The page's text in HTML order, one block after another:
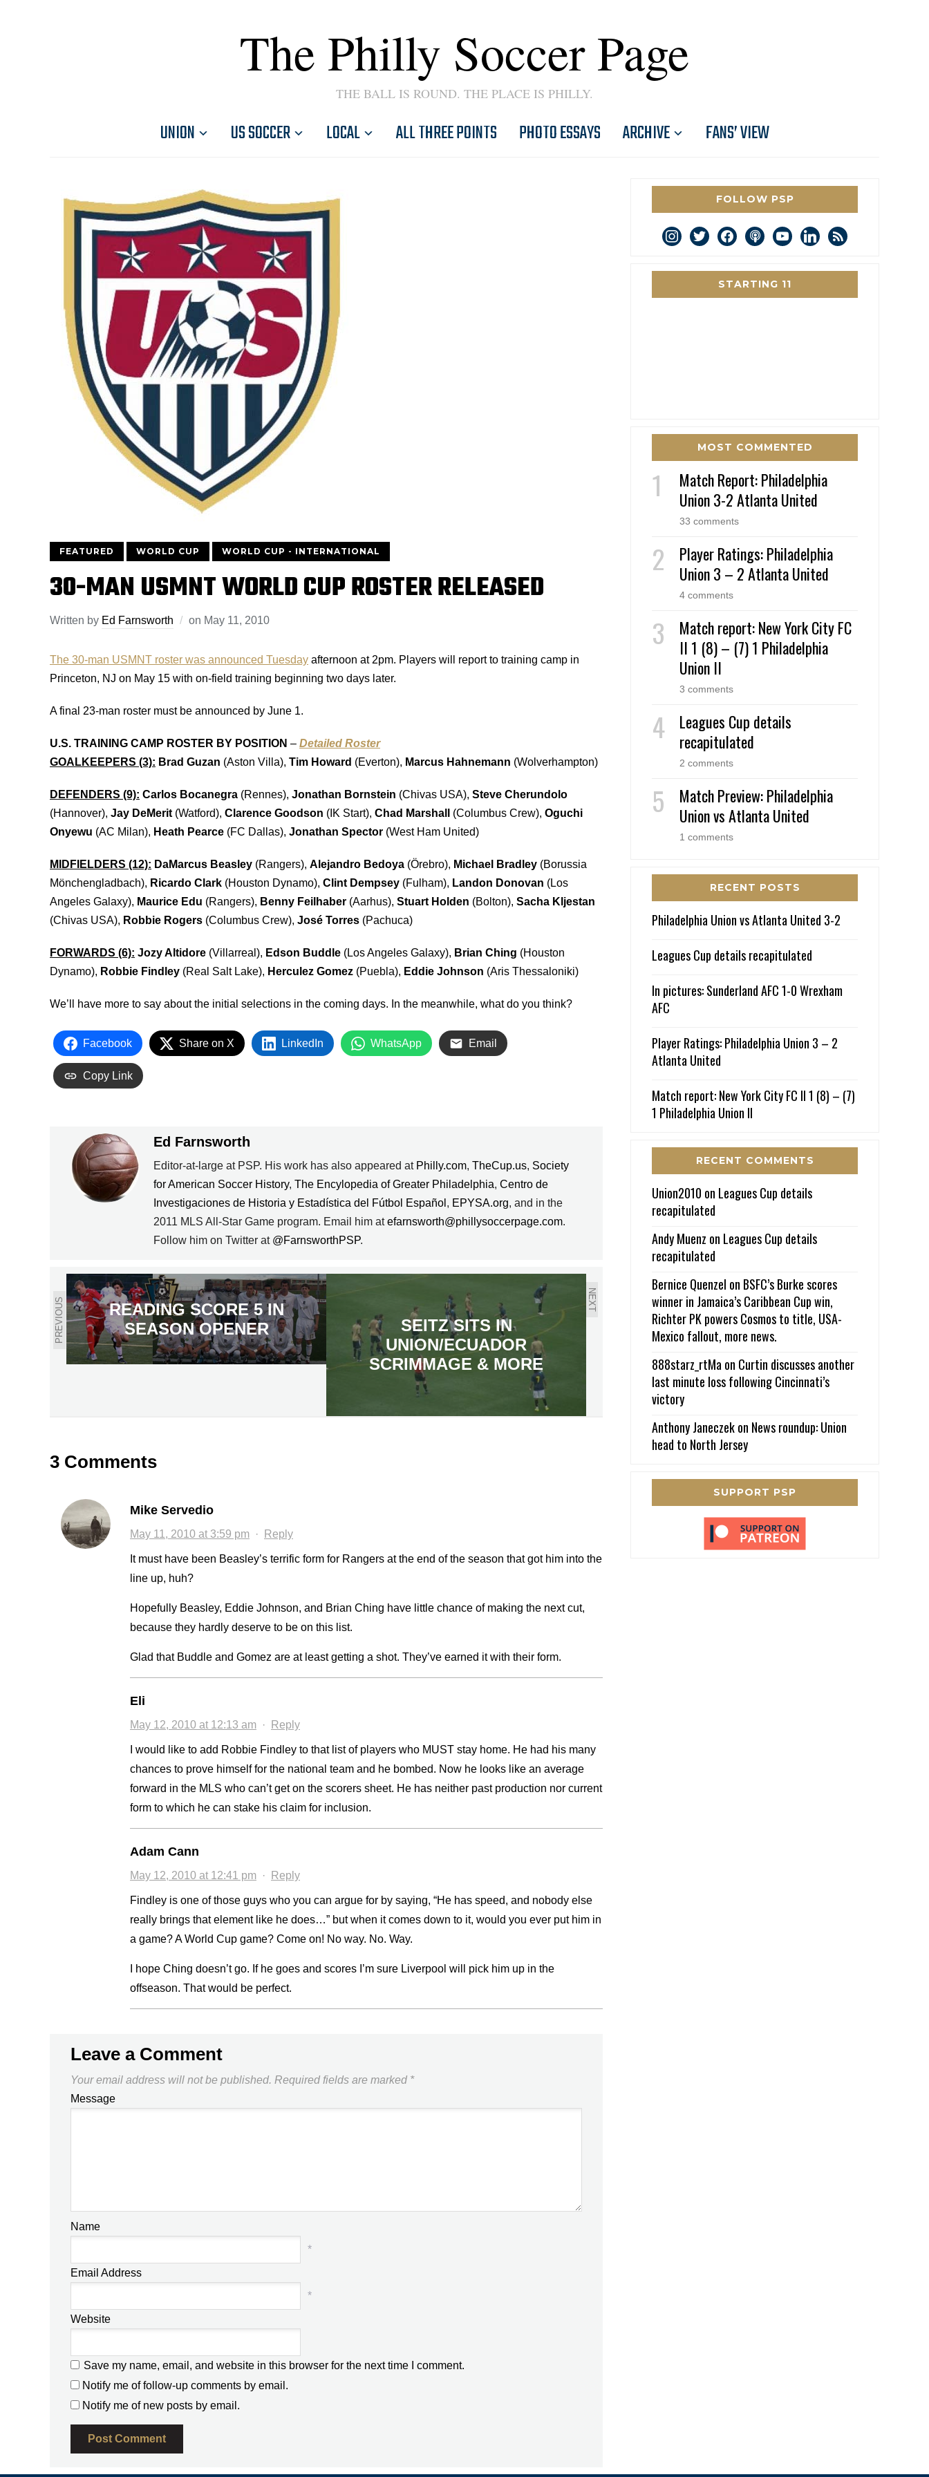
The Philly Soccer Page
THE BALL IS ROUND. THE PLACE IS PHILLY.
UNION US SOCCER LOCAL ALL THREE POINTS PHOTO ESSAYS ARCHIVE FANS’ VIEW
FEATURED WORLD CUP WORLD CUP - INTERNATIONAL
30-MAN USMNT WORLD CUP ROSTER RELEASED
Written by Ed Farnsworth on May 11, 2010
The 30-man USMNT roster was announced Tuesday afternoon at 2pm. Players will report to training camp in
Princeton, NJ on May 15 with on-field training beginning two days later.
A final 23-man roster must be announced by June 1.
U.S. TRAINING CAMP ROSTER BY POSITION – Detailed Roster
GOALKEEPERS (3): Brad Guzan (Aston Villa), Tim Howard (Everton), Marcus Hahnemann (Wolverhampton)
DEFENDERS (9): Carlos Bocanegra (Rennes), Jonathan Bornstein (Chivas USA), Steve Cherundolo
(Hannover), Jay DeMerit (Watford), Clarence Goodson (IK Start), Chad Marshall (Columbus Crew), Oguchi
Onyewu (AC Milan), Heath Pearce (FC Dallas), Jonathan Spector (West Ham United)
MIDFIELDERS (12): DaMarcus Beasley (Rangers), Alejandro Bedoya (Örebro), Michael Bradley (Borussia
Mönchengladbach), Ricardo Clark (Houston Dynamo), Clint Dempsey (Fulham), Landon Donovan (Los
Angeles Galaxy), Maurice Edu (Rangers), Benny Feilhaber (Aarhus), Stuart Holden (Bolton), Sacha Kljestan
(Chivas USA), Robbie Rogers (Columbus Crew), José Torres (Pachuca)
FORWARDS (6): Jozy Altidore (Villarreal), Edson Buddle (Los Angeles Galaxy), Brian Ching (Houston
Dynamo), Robbie Findley (Real Salt Lake), Herculez Gomez (Puebla), Eddie Johnson (Aris Thessaloniki)
We’ll have more to say about the initial selections in the coming days. In the meanwhile, what do you think?
Facebook Share on X LinkedIn WhatsApp Email
Copy Link
Ed Farnsworth
Editor-at-large at PSP. His work has also appeared at Philly.com, TheCup.us, Society
for American Soccer History, The Encylopedia of Greater Philadelphia, Centro de
Investigaciones de Historia y Estadística del Fútbol Español , EPYSA.org, and in the
2011 MLS All-Star Game program. Email him atefarnsworth@phillysoccerpage.com.
Follow him on Twitter at @FarnsworthPSP.
PREVIOUS
READING SCORE 5 IN
SEASON OPENER
NEXT
SEITZ SITS IN
UNION/ECUADOR
SCRIMMAGE & MORE
3 Comments
Mike Servedio
May 11, 2010 at 3:59 pm · Reply
It must have been Beasley’s terrific form for Rangers at the end of the season that got him into the
line up, huh?
Hopefully Beasley, Eddie Johnson, and Brian Ching have little chance of making the next cut,
because they hardly deserve to be on this list.
Glad that Buddle and Gomez are at least getting a shot. They’ve earned it with their form.
Eli
May 12, 2010 at 12:13 am · Reply
I would like to add Robbie Findley to that list of players who MUST stay home. He had his many
chances to prove himself for the national team and he bombed. Now he looks like an average
forward in the MLS who can’t get on the scorers sheet. He has neither past production nor current
form to which he can stake his claim for inclusion.
Adam Cann
May 12, 2010 at 12:41 pm · Reply
Findley is one of those guys who you can argue for by saying, “He has speed, and nobody else
really brings that element like he does…” but when it comes down to it, would you ever put him in
a game? A World Cup game? Come on! No way. No. Way.
I hope Ching doesn’t go. If he goes and scores I’m sure Liverpool will pick him up in the
offseason. That would be perfect.
Leave a Comment
Your email address will not be published. Required fields are marked *
Message
Name
*
Email Address
*
Website
Save my name, email, and website in this browser for the next time I comment.
Notify me of follow-up comments by email.
Notify me of new posts by email.
FOLLOW PSP
instagram
twitterfacebookpodcastyoutubelinkedin
rss
STARTING 11
MOST COMMENTED
Match Report: Philadelphia
Union 3-2 Atlanta United
33 comments
Player Ratings: Philadelphia
Union 3 – 2 Atlanta United
4 comments
Match report: New York City FC
II 1 (8) – (7) 1 Philadelphia
Union II
3 comments
Leagues Cup details
recapitulated
2 comments
Match Preview: Philadelphia
Union vs Atlanta United
1 comments
RECENT POSTS
Philadelphia Union vs Atlanta United 3-2
Leagues Cup details recapitulated
In pictures: Sunderland AFC 1-0 Wrexham
AFC
Player Ratings: Philadelphia Union 3 – 2
Atlanta United
Match report: New York City FC II 1 (8) – (7)
1 Philadelphia Union II
RECENT COMMENTS
Union2010 on Leagues Cup details
recapitulated
Andy Muenz on Leagues Cup details
recapitulated
Bernice Quenzel on BSFC’s Burke scores
winner in Jamaica’s Caribbean Cup win,
Richter PK powers Cosmos to title, USA-
Mexico fallout, more news.
888starz_rtMa on Curtin discusses another
last minute loss following Cincinnati’s
victory
Anthony Janeczekon News roundup: Union
head to North Jersey
SUPPORT PSP